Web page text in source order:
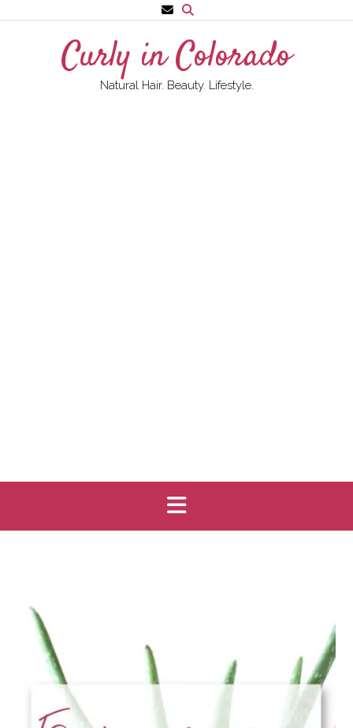
to
Curly in Colorado
Natural Hair. Beauty. Lifestyle.